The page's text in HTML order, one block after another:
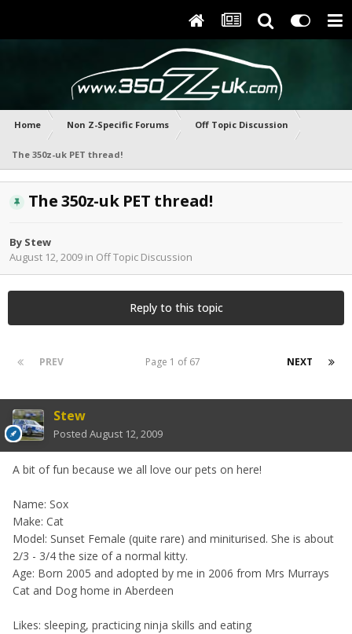
Home Non Z-Specific Forums Off Topic Discussion
The 350z-uk PET thread!
The 350z-uk PET thread!
By Stew
August 12, 2009 in Off Topic Discussion
Reply to this topic
PREV NEXT
Page 1 of 67
Stew
Posted August 12, 2009
A bit of fun because we all love our pets on here!
Name: Sox
Make: Cat
Model: Sunset Female (quite rare) and miniturised. She is about
2/3 - 3/4 the size of a normal kitty.
Age: Born 2005 and adopted by me in 2006 from Mrs Murrays
Cat and Dog home in Aberdeen
Likes: sleeping, practicing ninja skills and eating